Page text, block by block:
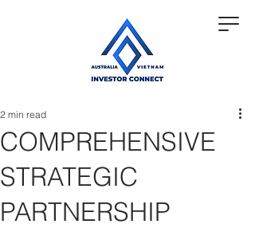
COMPREHENSIVE
STRATEGIC
PARTNERSHIP
2 min read